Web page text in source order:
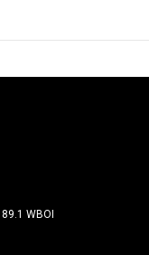
89.1 WBOI